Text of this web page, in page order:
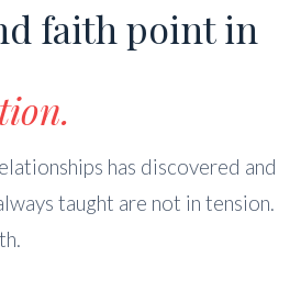
faith point in
has discovered and
taught are not in tension.